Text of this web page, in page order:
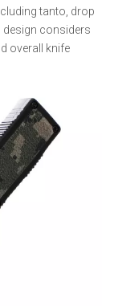
tanto, drop
design considers
overall knife